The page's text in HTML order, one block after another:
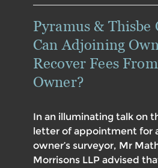
Pyramus & Thisbe
Can Adjoining
Recover Fees
Owner?
In an illuminating talk on
letter of appointment for
owner’s surveyor, Mr
Morrisons LLP advised